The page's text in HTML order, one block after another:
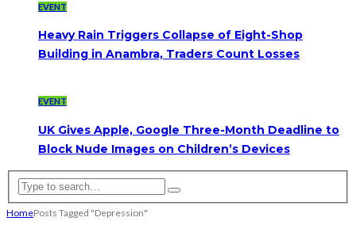
EVENT
Heavy Rain Triggers Collapse of Eight-Shop
Building in Anambra, Traders Count Losses
EVENT
UK Gives Apple, Google Three-Month Deadline to
Block Nude Images on Children’s Devices
HomePosts Tagged "Depression"